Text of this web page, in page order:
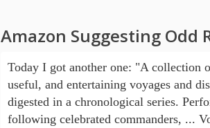
Amazon Suggesting Odd
Today I got another one: "A collection
useful, and entertaining voyages and
digested in a chronological series.
following celebrated commanders, ...